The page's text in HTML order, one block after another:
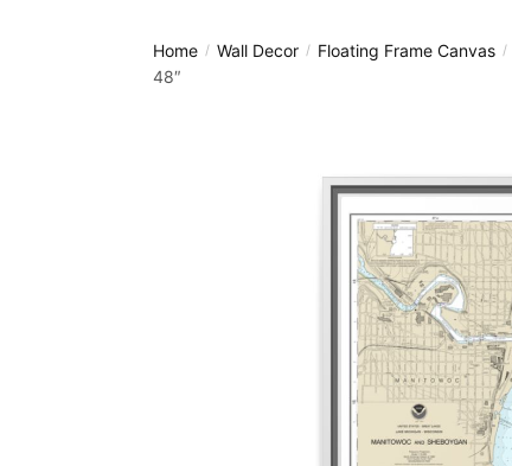
Home / Wall Decor / Floating Frame Canvas /
48″